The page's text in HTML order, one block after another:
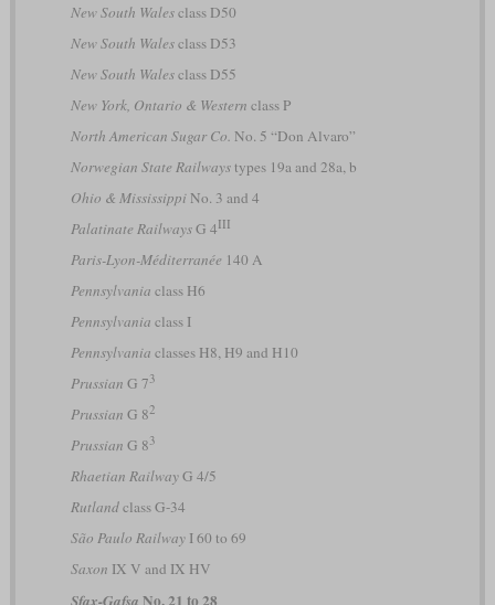
New South Walesclass D50
New South Walesclass D53
New South Walesclass D55
New York, Ontario & Western class P
North American Sugar Co. No. 5 “Don Alvaro”
Norwegian State Railwaystypes 19a and 28a, b
Ohio & MississippiNo. 3 and 4
Palatinate RailwaysG 4III
Paris-Lyon-Méditerranée 140 A
Pennsylvania class H6
Pennsylvania class I
Pennsylvania classes H8, H9 and H10
Prussian G 73
Prussian G 82
Prussian G 83
Rhaetian RailwayG 4/5
Rutlandclass G-34
São Paulo RailwayI 60 to 69
Saxon IX V and IX HV
Sfax-Gafsa No. 21 to 28